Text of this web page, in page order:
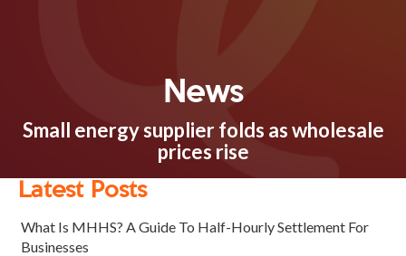
News
Small energy supplier folds as wholesale
prices rise
Latest Posts
What Is MHHS? A Guide To Half-Hourly Settlement For
Businesses